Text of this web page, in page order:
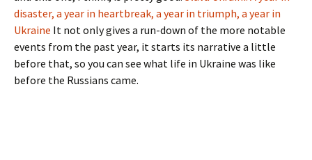
disaster, a year in heartbreak, a year in triumph, a year in
Ukraine It not only gives a run-down of the more notable
events from the past year, it starts its narrative a little
before that, so you can see what life in Ukraine was like
before the Russians came.